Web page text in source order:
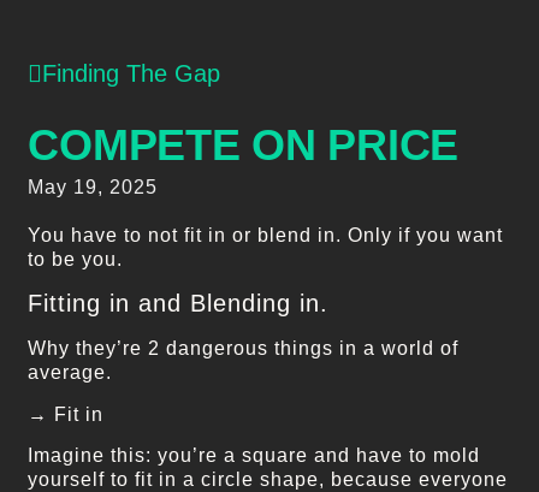
Finding The Gap
COMPETE ON PRICE
May 19, 2025
You have to not fit in or blend in. Only if you want
to be you.
Fitting in and Blending in.
Why they’re 2 dangerous things in a world of
average.
→ Fit in
Imagine this: you’re a square and have to mold
yourself to fit in a circle shape, because everyone